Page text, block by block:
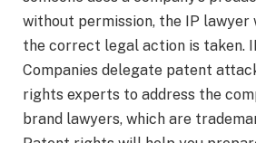
without permission, the IP lawyer
the correct legal action is taken.
Companies delegate patent
rights experts to address the
brand lawyers, which are